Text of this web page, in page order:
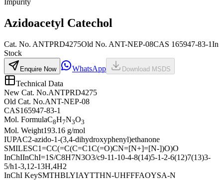
Azidoacetyl Catechol
Cat. No. ANTPRD4275Old No. ANT-NEP-08CAS 165947-83-1In
Stock
Enquire Now WhatsApp Download MSDS
Technical Data
New Cat. No.ANTPRD4275
Old Cat. No.ANT-NEP-08
CAS165947-83-1
Mol. FormulaC8H7N3O3
Mol. Weight193.16 g/mol
IUPAC2-azido-1-(3,4-dihydroxyphenyl)ethanone
SMILESC1=CC(=C(C=C1C(=O)CN=[N+]=[N-])O)O
InChIInChI=1S/C8H7N3O3/c9-11-10-4-8(14)5-1-2-6(12)7(13)3-
5/h1-3,12-13H,4H2
InChI KeySMTHBLYIAYTTHN-UHFFFAOYSA-N